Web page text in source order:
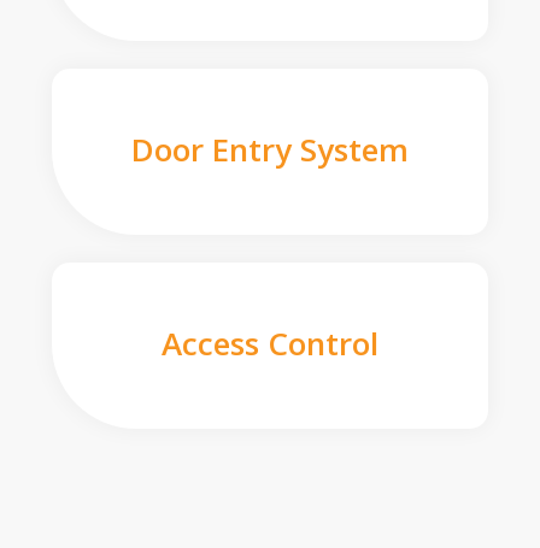
Door Entry System
Access Control